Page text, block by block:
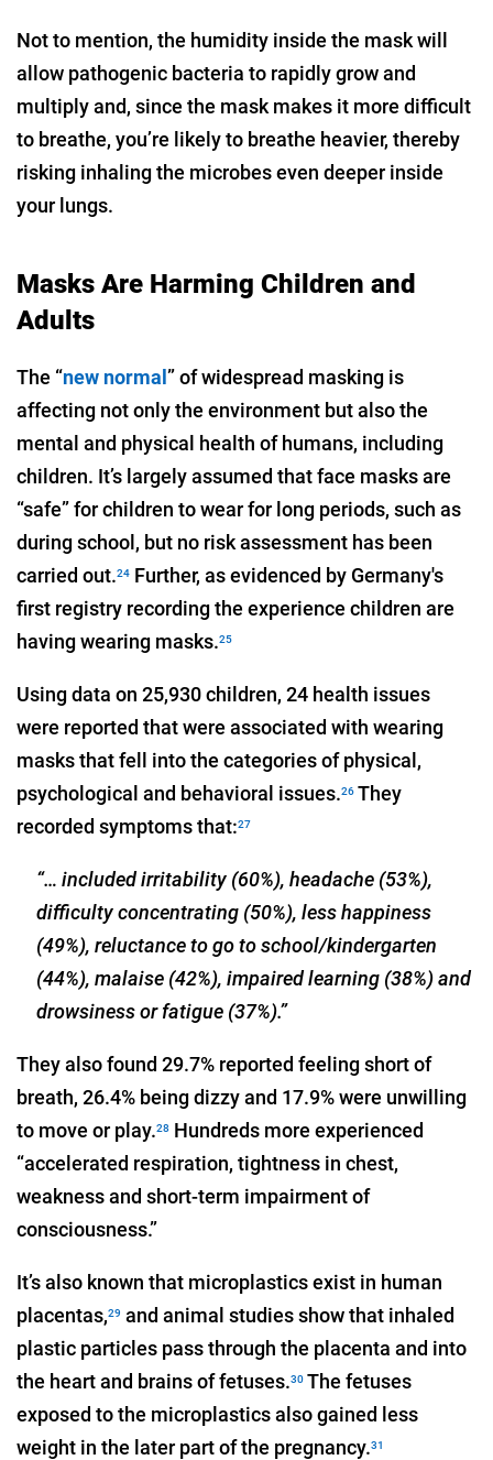
Not to mention, the humidity inside the mask will
allow pathogenic bacteria to rapidly grow and
multiply and, since the mask makes it more difficult
to breathe, you’re likely to breathe heavier, thereby
risking inhaling the microbes even deeper inside
your lungs.
Masks Are Harming Children and
Adults
The “new normal” of widespread masking is
affecting not only the environment but also the
mental and physical health of humans, including
children. It’s largely assumed that face masks are
“safe” for children to wear for long periods, such as
during school, but no risk assessment has been
carried out.24 Further, as evidenced by Germany's
first registry recording the experience children are
having wearing masks.25
Using data on 25,930 children, 24 health issues
were reported that were associated with wearing
masks that fell into the categories of physical,
psychological and behavioral issues.26 They
recorded symptoms that:27
“… included irritability (60%), headache (53%),
difficulty concentrating (50%), less happiness
(49%), reluctance to go to school/kindergarten
(44%), malaise (42%), impaired learning (38%) and
drowsiness or fatigue (37%).”
They also found 29.7% reported feeling short of
breath, 26.4% being dizzy and 17.9% were unwilling
to move or play.28 Hundreds more experienced
“accelerated respiration, tightness in chest,
weakness and short-term impairment of
consciousness.”
It’s also known that microplastics exist in human
placentas,29 and animal studies show that inhaled
plastic particles pass through the placenta and into
the heart and brains of fetuses.30 The fetuses
exposed to the microplastics also gained less
weight in the later part of the pregnancy.31